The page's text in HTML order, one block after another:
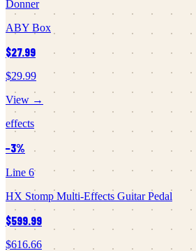
Donner
ABY Box
$27.99
$29.99
View →
effects
−3%
Line 6
HX Stomp Multi-Effects Guitar Pedal
$599.99
$616.66